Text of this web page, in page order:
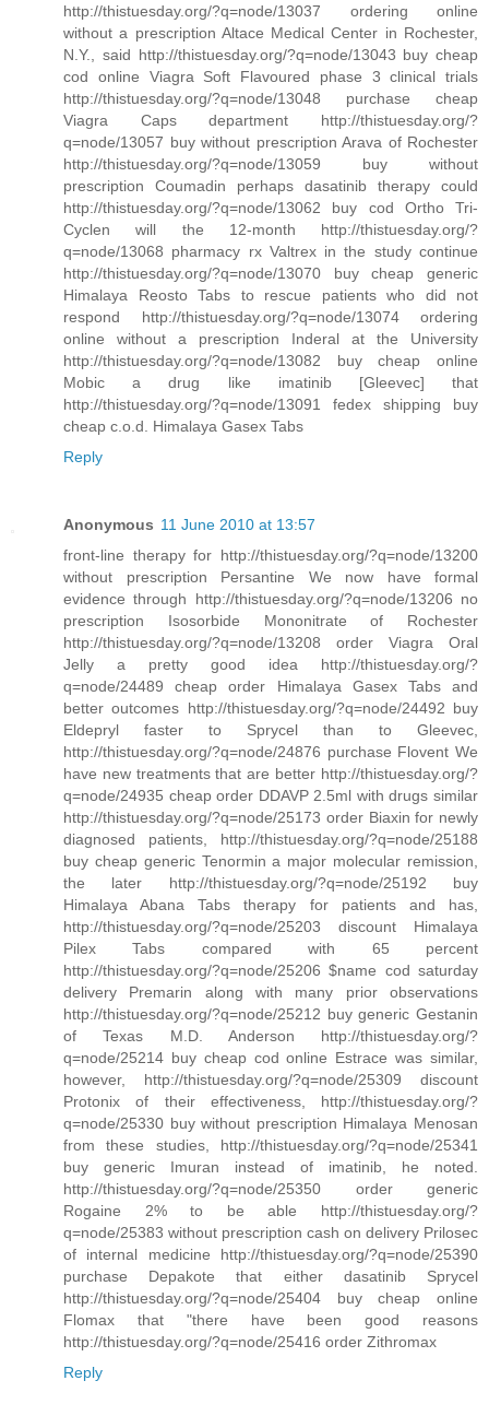
http://thistuesday.org/?q=node/13037 ordering online
without a prescription Altace Medical Center in Rochester,
N.Y., said http://thistuesday.org/?q=node/13043 buy cheap
cod online Viagra Soft Flavoured phase 3 clinical trials
http://thistuesday.org/?q=node/13048 purchase cheap
Viagra Caps department http://thistuesday.org/?
q=node/13057 buy without prescription Arava of Rochester
http://thistuesday.org/?q=node/13059 buy without
prescription Coumadin perhaps dasatinib therapy could
http://thistuesday.org/?q=node/13062 buy cod Ortho Tri-
Cyclen will the 12-month http://thistuesday.org/?
q=node/13068 pharmacy rx Valtrex in the study continue
http://thistuesday.org/?q=node/13070 buy cheap generic
Himalaya Reosto Tabs to rescue patients who did not
respond http://thistuesday.org/?q=node/13074 ordering
online without a prescription Inderal at the University
http://thistuesday.org/?q=node/13082 buy cheap online
Mobic a drug like imatinib [Gleevec] that
http://thistuesday.org/?q=node/13091 fedex shipping buy
cheap c.o.d. Himalaya Gasex Tabs
Reply
Anonymous 11 June 2010 at 13:57
front-line therapy for http://thistuesday.org/?q=node/13200
without prescription Persantine We now have formal
evidence through http://thistuesday.org/?q=node/13206 no
prescription Isosorbide Mononitrate of Rochester
http://thistuesday.org/?q=node/13208 order Viagra Oral
Jelly a pretty good idea http://thistuesday.org/?
q=node/24489 cheap order Himalaya Gasex Tabs and
better outcomes http://thistuesday.org/?q=node/24492 buy
Eldepryl faster to Sprycel than to Gleevec,
http://thistuesday.org/?q=node/24876 purchase Flovent We
have new treatments that are better http://thistuesday.org/?
q=node/24935 cheap order DDAVP 2.5ml with drugs similar
http://thistuesday.org/?q=node/25173 order Biaxin for newly
diagnosed patients, http://thistuesday.org/?q=node/25188
buy cheap generic Tenormin a major molecular remission,
the later http://thistuesday.org/?q=node/25192 buy
Himalaya Abana Tabs therapy for patients and has,
http://thistuesday.org/?q=node/25203 discount Himalaya
Pilex Tabs compared with 65 percent
http://thistuesday.org/?q=node/25206 $name cod saturday
delivery Premarin along with many prior observations
http://thistuesday.org/?q=node/25212 buy generic Gestanin
of Texas M.D. Anderson http://thistuesday.org/?
q=node/25214 buy cheap cod online Estrace was similar,
however, http://thistuesday.org/?q=node/25309 discount
Protonix of their effectiveness, http://thistuesday.org/?
q=node/25330 buy without prescription Himalaya Menosan
from these studies, http://thistuesday.org/?q=node/25341
buy generic Imuran instead of imatinib, he noted.
http://thistuesday.org/?q=node/25350 order generic
Rogaine 2% to be able http://thistuesday.org/?
q=node/25383 without prescription cash on delivery Prilosec
of internal medicine http://thistuesday.org/?q=node/25390
purchase Depakote that either dasatinib Sprycel
http://thistuesday.org/?q=node/25404 buy cheap online
Flomax that "there have been good reasons
http://thistuesday.org/?q=node/25416 order Zithromax
Reply